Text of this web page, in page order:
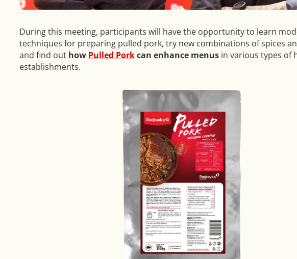
During this meeting, participants will have the opportunity to learn
techniques for preparing pulled pork, try new combinations of spices
and find out how Pulled Porkcan enhance menus in various types of
establishments.